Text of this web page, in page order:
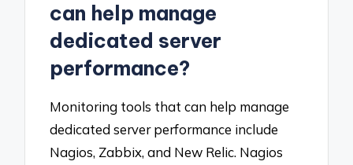
can help manage
dedicated server
performance?
Monitoring tools that can help manage
dedicated server performance include
Nagios, Zabbix, and New Relic. Nagios